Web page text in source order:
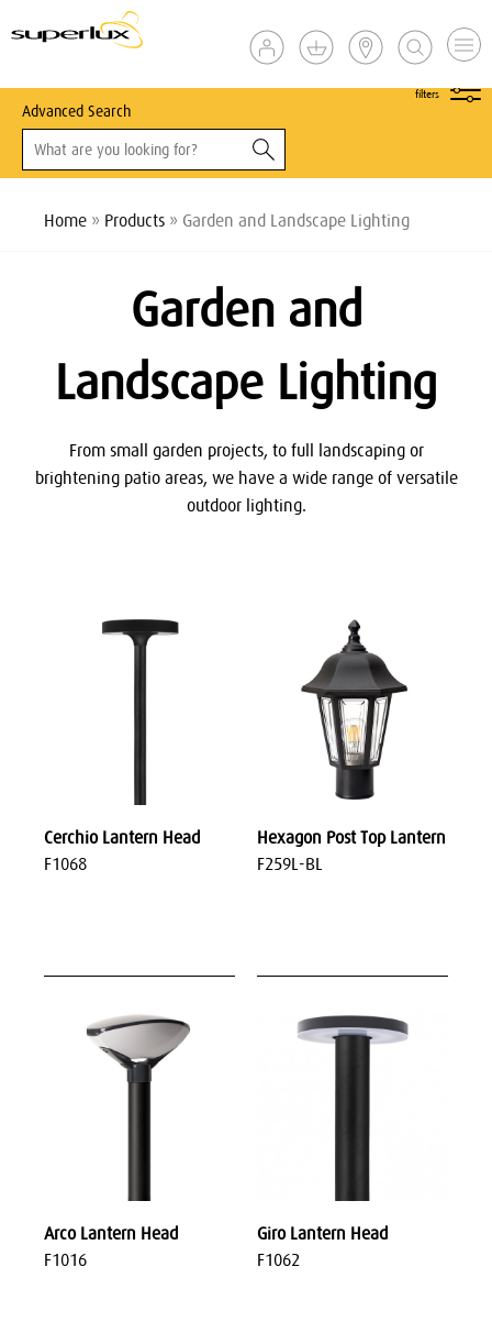
Advanced Search
filters
Home » Products » Garden and Landscape Lighting
Garden and
Landscape Lighting
From small garden projects, to full landscaping or
brightening patio areas, we have a wide range of versatile
outdoor lighting.
Cerchio Lantern Head
F1068
Hexagon Post Top Lantern
F259L-BL
Arco Lantern Head
F1016
Giro Lantern Head
F1062